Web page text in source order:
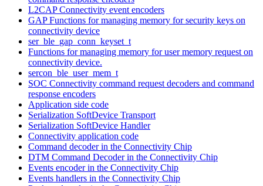
L2CAP Connectivity event encoders
GAP Functions for managing memory for security keys on
connectivity device
ser_ble_gap_conn_keyset_t
Functions for managing memory for user memory request on
connectivity device.
sercon_ble_user_mem_t
SOC Connectivity command request decoders and command
response encoders
Application side code
Serialization SoftDevice Transport
Serialization SoftDevice Handler
Connectivity application code
Command decoder in the Connectivity Chip
DTM Command Decoder in the Connectivity Chip
Events encoder in the Connectivity Chip
Events handlers in the Connectivity Chip